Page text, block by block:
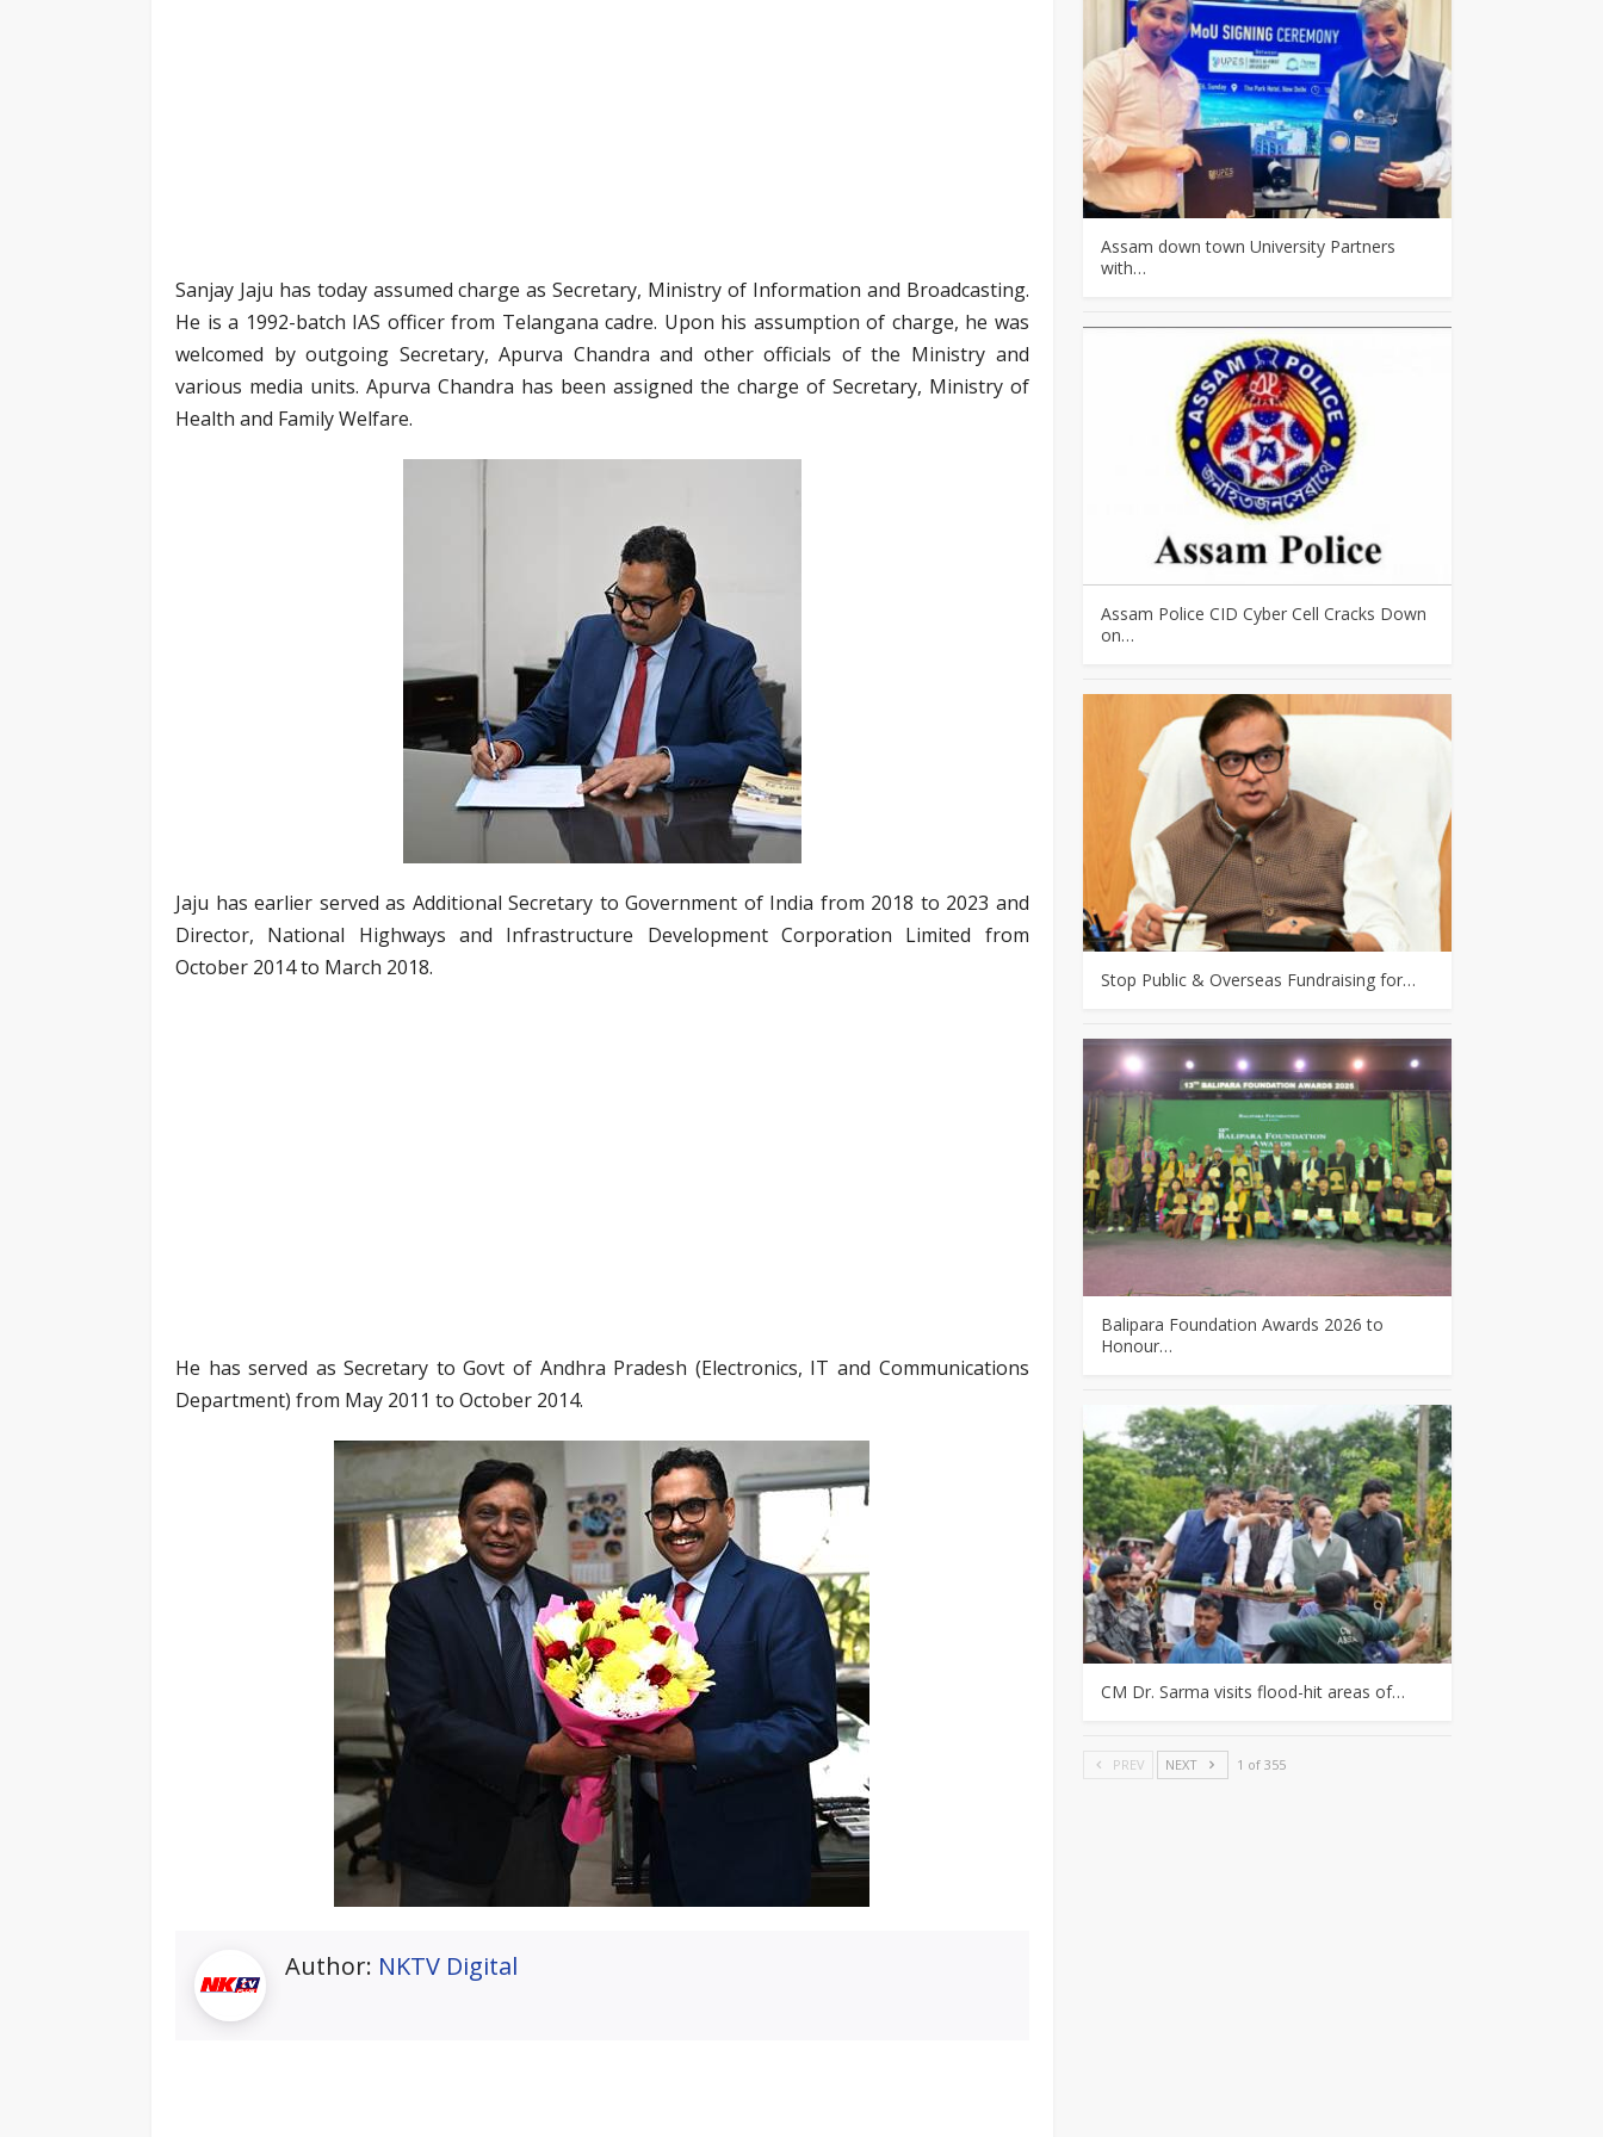
Sanjay Jaju has today assumed charge as Secretary, Ministry of Information and Broadcasting.
He is a 1992-batch IAS officer from Telangana cadre. Upon his assumption of charge, he was
welcomed by outgoing Secretary, Apurva Chandra and other officials of the Ministry and
various media units. Apurva Chandra has been assigned the charge of Secretary, Ministry of
Health and Family Welfare.
Jaju has earlier served as Additional Secretary to Government of India from 2018 to 2023 and
Director, National Highways and Infrastructure Development Corporation Limited from
October 2014 to March 2018.
He has served as Secretary to Govt of Andhra Pradesh (Electronics, IT and Communications
Department) from May 2011 to October 2014.
Author: NKTV Digital
Assam down town University Partners
with…
Assam Police CID Cyber Cell Cracks Down
on…
Stop Public & Overseas Fundraising for…
Balipara Foundation Awards 2026 to
Honour…
CM Dr. Sarma visits flood-hit areas of…
PREV NEXT 1 of 355